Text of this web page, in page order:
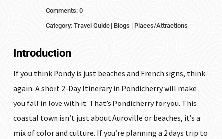
Comments: 0
Category: Travel Guide| Blogs | Places/Attractions
Introduction
If you think Pondy is just beaches and French signs, think
again. A short 2-Day Itinerary in Pondicherry will make
you fall in love with it. That’s Pondicherry for you. This
coastal town isn’t just about Auroville or beaches, it’s a
mix of color and culture. If you’re planning a 2 days trip to